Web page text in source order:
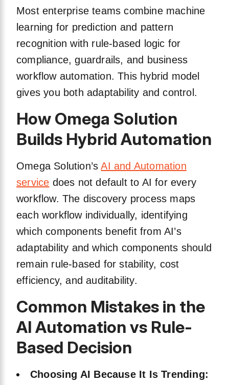
Most enterprise teams combine machine
learning for prediction and pattern
recognition with rule-based logic for
compliance, guardrails, and business
workflow automation. This hybrid model
gives you both adaptability and control.
How Omega Solution
Builds Hybrid Automation
Omega Solution’sAI and Automation
service does not default to AI for every
workflow. The discovery process maps
each workflow individually, identifying
which components benefit from AI’s
adaptability and which components should
remain rule-based for stability, cost
efficiency, and auditability.
Common Mistakes in the
AI Automation vs Rule-
Based Decision
Choosing AI Because It Is Trending: